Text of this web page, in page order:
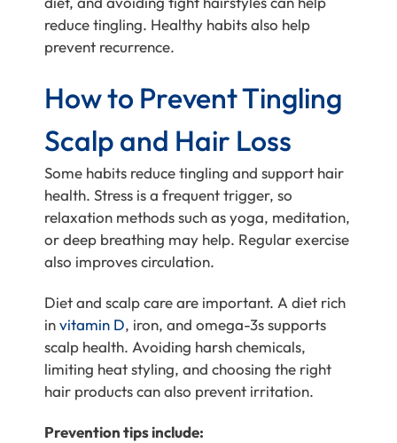
reduce tingling. Healthy habits also help
prevent recurrence.
How to Prevent Tingling
Scalp and Hair Loss
Some habits reduce tingling and support hair
health. Stress is a frequent trigger, so
relaxation methods such as yoga, meditation,
or deep breathing may help. Regular exercise
also improves circulation.
Diet and scalp care are important. A diet rich
invitamin D, iron, and omega-3s supports
scalp health. Avoiding harsh chemicals,
limiting heat styling, and choosing the right
hair products can also prevent irritation.
Prevention tips include: